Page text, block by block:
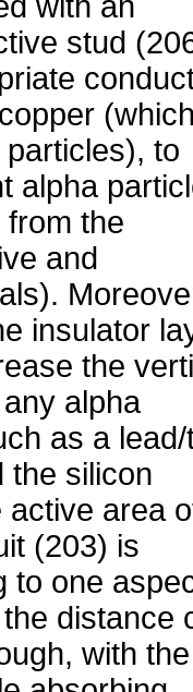
stud
to
alpha
the
and
insulator
the
alpha
as a lead/
the silicon
active area
(203) is
to one
distance
with the